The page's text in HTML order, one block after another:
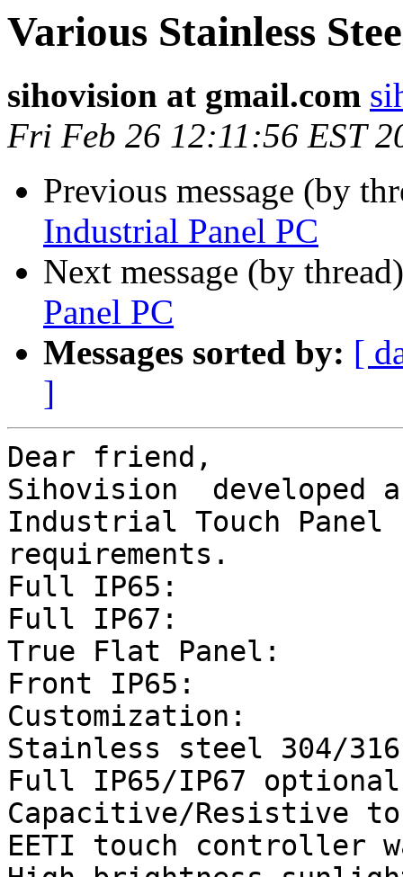
Various Stainless
sihovision at gmail.com
Fri Feb 26 12:11:56 EST
Previous message (by
Industrial Panel PC
Next message (by
Panel PC
Messages sorted by: [
]
Dear friend,
Sihovision  developed
Industrial Touch Panel
requirements.
Full IP65:
Full IP67:
True Flat Panel:
Front IP65:
Customization:
Stainless steel 304/
Full IP65/IP67
Capacitive/Resistive
EETI touch controller